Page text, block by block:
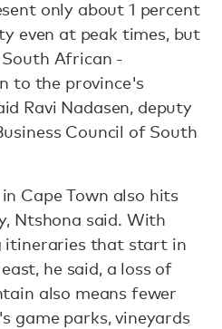
only about 1 percent
even at peak times, but
African -
to the province's
Ravi Nadasen, deputy
Council of South
Cape Town also hits
Ntshona said. With
itineraries that start in
he said, a loss of
also means fewer
game parks, vineyards